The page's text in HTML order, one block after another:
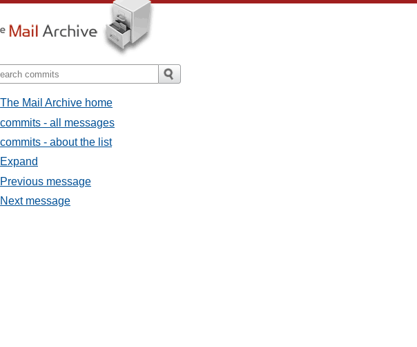
The Mail Archive home
commits - all messages
commits - about the list
Expand
Previous message
Next message